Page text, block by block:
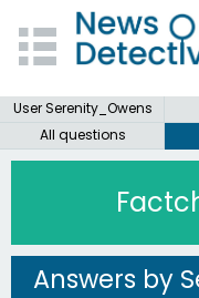
User Serenity_Owens
All questions
Answers by